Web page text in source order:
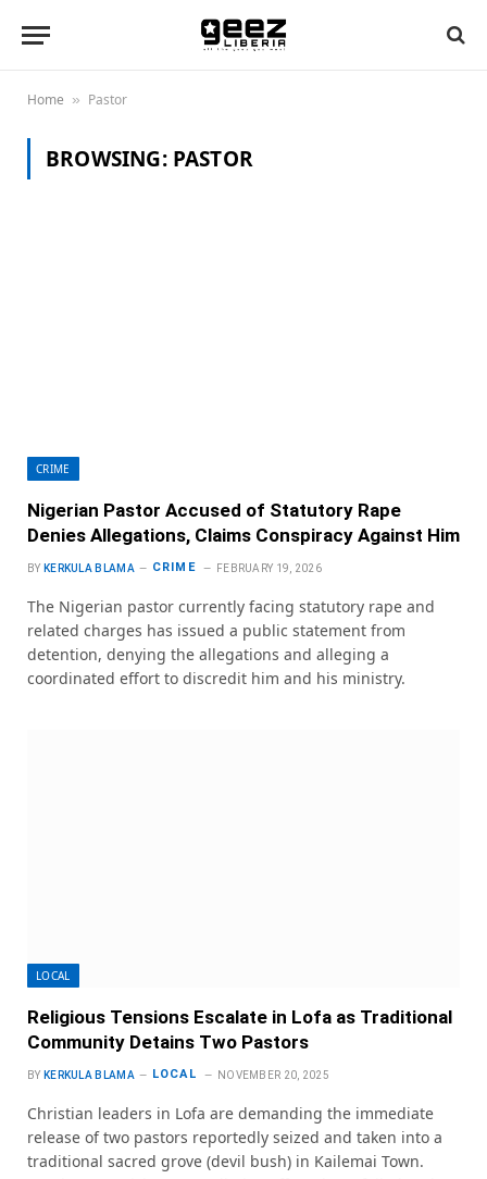
Home » Pastor
BROWSING: PASTOR
CRIME
Nigerian Pastor Accused of Statutory Rape
Denies Allegations, Claims Conspiracy Against Him
BY KERKULA BLAMA CRIME FEBRUARY 19, 2026
The Nigerian pastor currently facing statutory rape and
related charges has issued a public statement from
detention, denying the allegations and alleging a
coordinated effort to discredit him and his ministry.
LOCAL
Religious Tensions Escalate in Lofa as Traditional
Community Detains Two Pastors
BY KERKULA BLAMA LOCAL NOVEMBER 20, 2025
Christian leaders in Lofa are demanding the immediate
release of two pastors reportedly seized and taken into a
traditional sacred grove (devil bush) in Kailemai Town.